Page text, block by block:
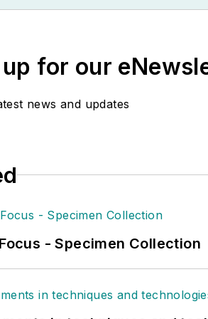
for our
news and updates
- Specimen Collection